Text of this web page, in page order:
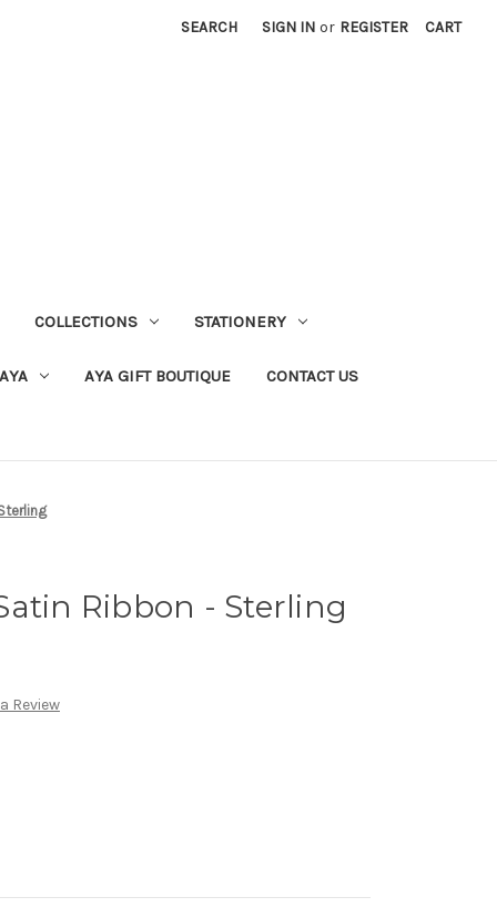
SEARCH SIGN IN or REGISTER CART
COLLECTIONS STATIONERY
AYA GIFT BOUTIQUE CONTACT US
Ribbon - Sterling
Review